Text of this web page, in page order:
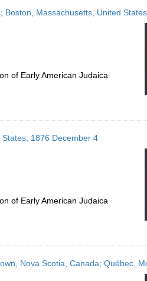
Massachusetts, United
of Early American Judaica
1876 December 4
of Early American Judaica
Nova Scotia, Canada; Québec,